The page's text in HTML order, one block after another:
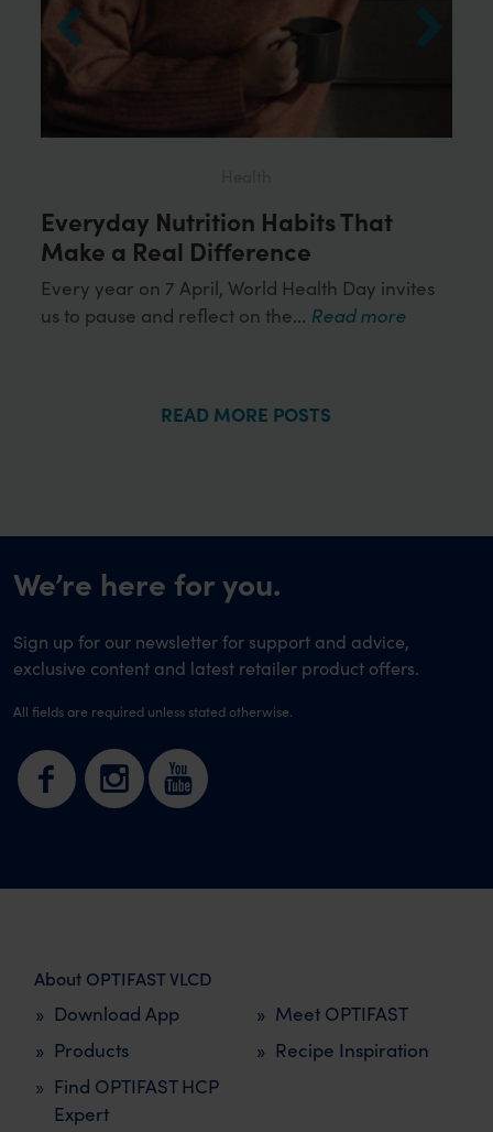
Everyday Nutrition Habits That
Make a Real Difference
Every year on 7 April, World Health Day invites
us to pause and reflect on the... Read more
READ MORE POSTS
We’re here for you.
Sign up for our newsletter for support and advice,
exclusive content and latest retailer product offers.
All fields are required unless stated otherwise.
About OPTIFAST VLCD
Meet OPTIFAST
Recipe Inspiration
Products
Find OPTIFAST HCP
Expert
Download App